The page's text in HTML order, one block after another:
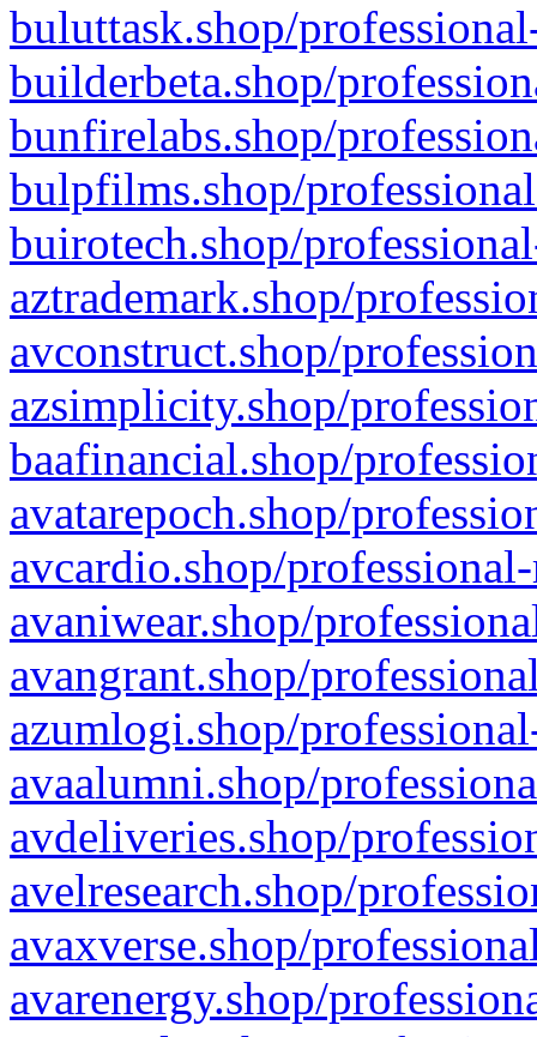
buluttask.shop/
builderbeta.shop/
bunfirelabs.shop/
bulpfilms.shop/
buirotech.shop/
aztrademark.shop/
avconstruct.shop/
azsimplicity.shop/
baafinancial.shop/
avatarepoch.shop/
avcardio.shop/
avaniwear.shop/
avangrant.shop/
azumlogi.shop/
avaalumni.shop/
avdeliveries.shop/
avelresearch.shop/
avaxverse.shop/
avarenergy.shop/